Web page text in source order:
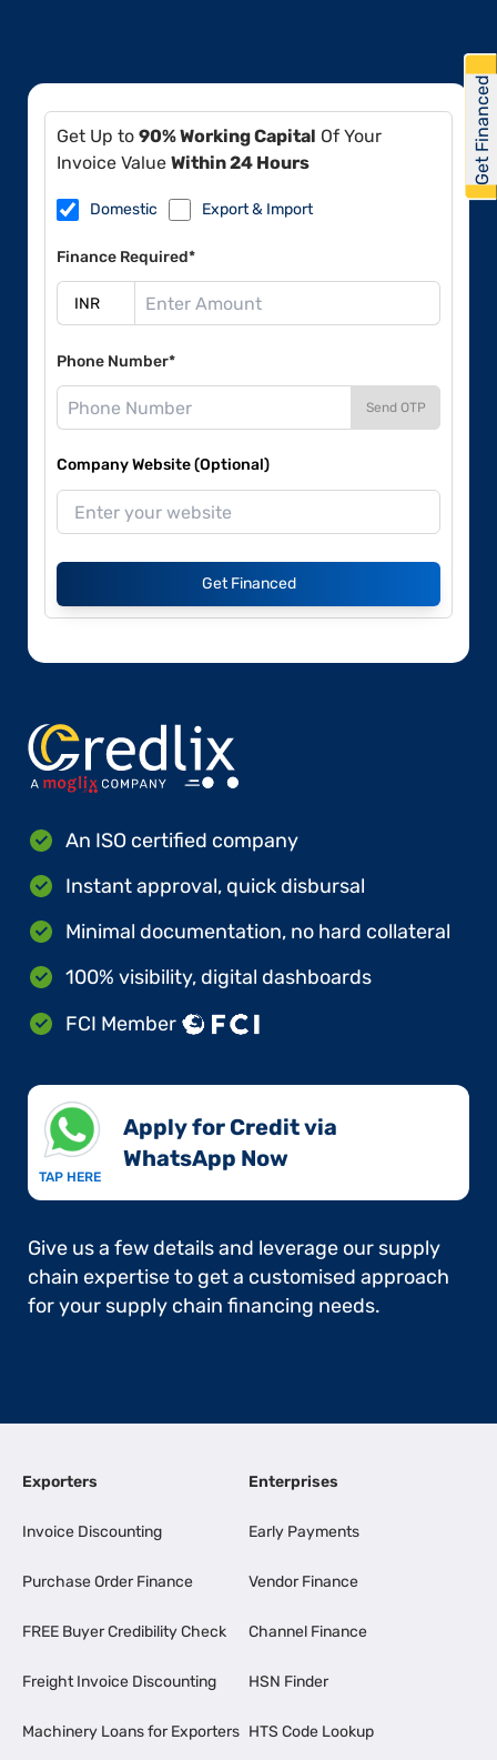
Get Up to 90% Working Capital Of Your
Invoice Value Within 24 Hours
Domestic Export & Import
Finance Required*
Phone Number*
Send OTP
Company Website (Optional)
Get Financed
An ISO certified company
Instant approval, quick disbursal
Minimal documentation, no hard collateral
100% visibility, digital dashboards
FCI Member
TAP HERE
Apply for Credit via
WhatsApp Now​
Give us a few details and leverage our supply
chain expertise to get a customised approach
for your supply chain financing needs.
Exporters
Invoice Discounting
Purchase Order Finance
FREE Buyer Credibility Check
Freight Invoice Discounting
Machinery Loans for Exporters
Enterprises
Early Payments
Vendor Finance
Channel Finance
HSN Finder
HTS Code Lookup
Get Financed